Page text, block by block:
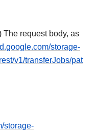
The request body, as
storage-
v1/transferJobs/pat
storage-